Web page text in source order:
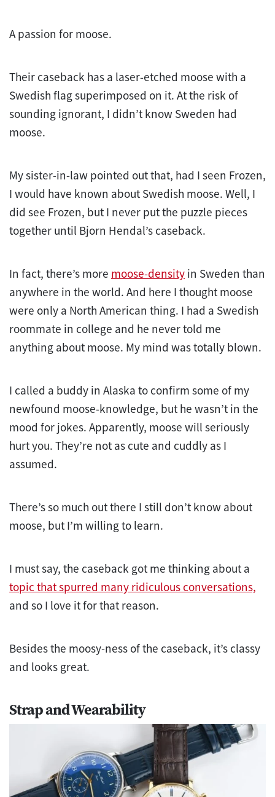
A passion for moose.
Their caseback has a laser-etched moose with a
Swedish flag superimposed on it. At the risk of
sounding ignorant, I didn’t know Sweden had
moose.
My sister-in-law pointed out that, had I seen Frozen,
I would have known about Swedish moose. Well, I
did see Frozen, but I never put the puzzle pieces
together until Bjorn Hendal’s caseback.
In fact, there’s more moose-density in Sweden than
anywhere in the world. And here I thought moose
were only a North American thing. I had a Swedish
roommate in college and he never told me
anything about moose. My mind was totally blown.
I called a buddy in Alaska to confirm some of my
newfound moose-knowledge, but he wasn’t in the
mood for jokes. Apparently, moose will seriously
hurt you. They’re not as cute and cuddly as I
assumed.
There’s so much out there I still don’t know about
moose, but I’m willing to learn.
I must say, the caseback got me thinking about a
topic that spurred many ridiculous conversations,
and so I love it for that reason.
Besides the moosy-ness of the caseback, it’s classy
and looks great.
Strap and Wearability